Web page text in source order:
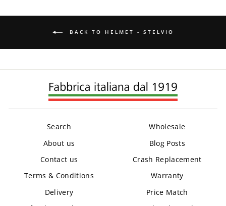
BACK TO HELMET - STELVIO
Search
About us
Contact us
Terms & Conditions
Delivery
Wholesale
Blog Posts
Crash Replacement
Warranty
Price Match